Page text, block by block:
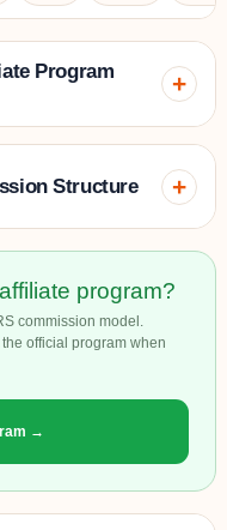
Program
+
where
tech are highly
support with live chat
industries seek to
Structure +
20% lifetime
made by the
program?
commission model.
official program when
→